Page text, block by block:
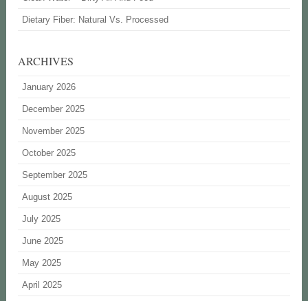
Dietary Fiber: Natural Vs. Processed
ARCHIVES
January 2026
December 2025
November 2025
October 2025
September 2025
August 2025
July 2025
June 2025
May 2025
April 2025